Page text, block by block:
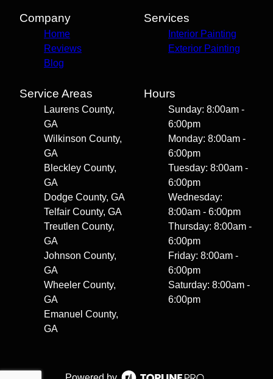
Company
Home
Reviews
Blog
Services
Interior Painting
Exterior Painting
Service Areas
Laurens County,
GA
Wilkinson County,
GA
Bleckley County,
GA
Dodge County, GA
Telfair County, GA
Treutlen County,
GA
Johnson County,
GA
Wheeler County,
GA
Emanuel County,
GA
Hours
Sunday: 8:00am -
6:00pm
Monday: 8:00am -
6:00pm
Tuesday: 8:00am -
6:00pm
Wednesday:
8:00am - 6:00pm
Thursday: 8:00am -
6:00pm
Friday: 8:00am -
6:00pm
Saturday: 8:00am -
6:00pm